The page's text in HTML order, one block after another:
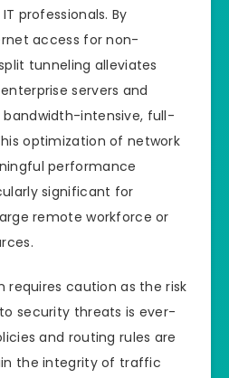
professionals. By
access for non-
tunneling alleviates
servers and
intensive, full-
optimization of network
performance
significant for
remote workforce or
requires caution as the risk
security threats is ever-
and routing rules are
the integrity of traffic